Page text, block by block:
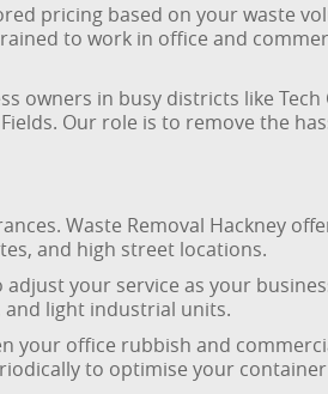
pricing based on your waste
to work in office and
owners in busy districts like
Our role is to remove the
Waste Removal Hackney
and high street locations.
your service as your
and light industrial units.
your office rubbish and
to optimise your